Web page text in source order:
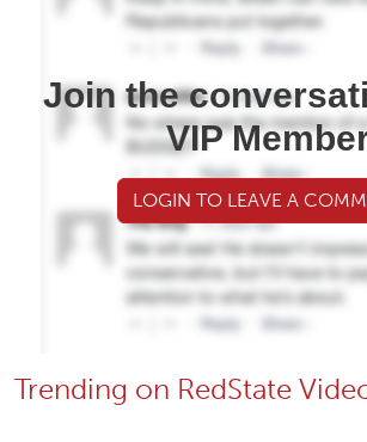
Join the
VIP
LOGIN TO LEAVE A
Trending on RedState